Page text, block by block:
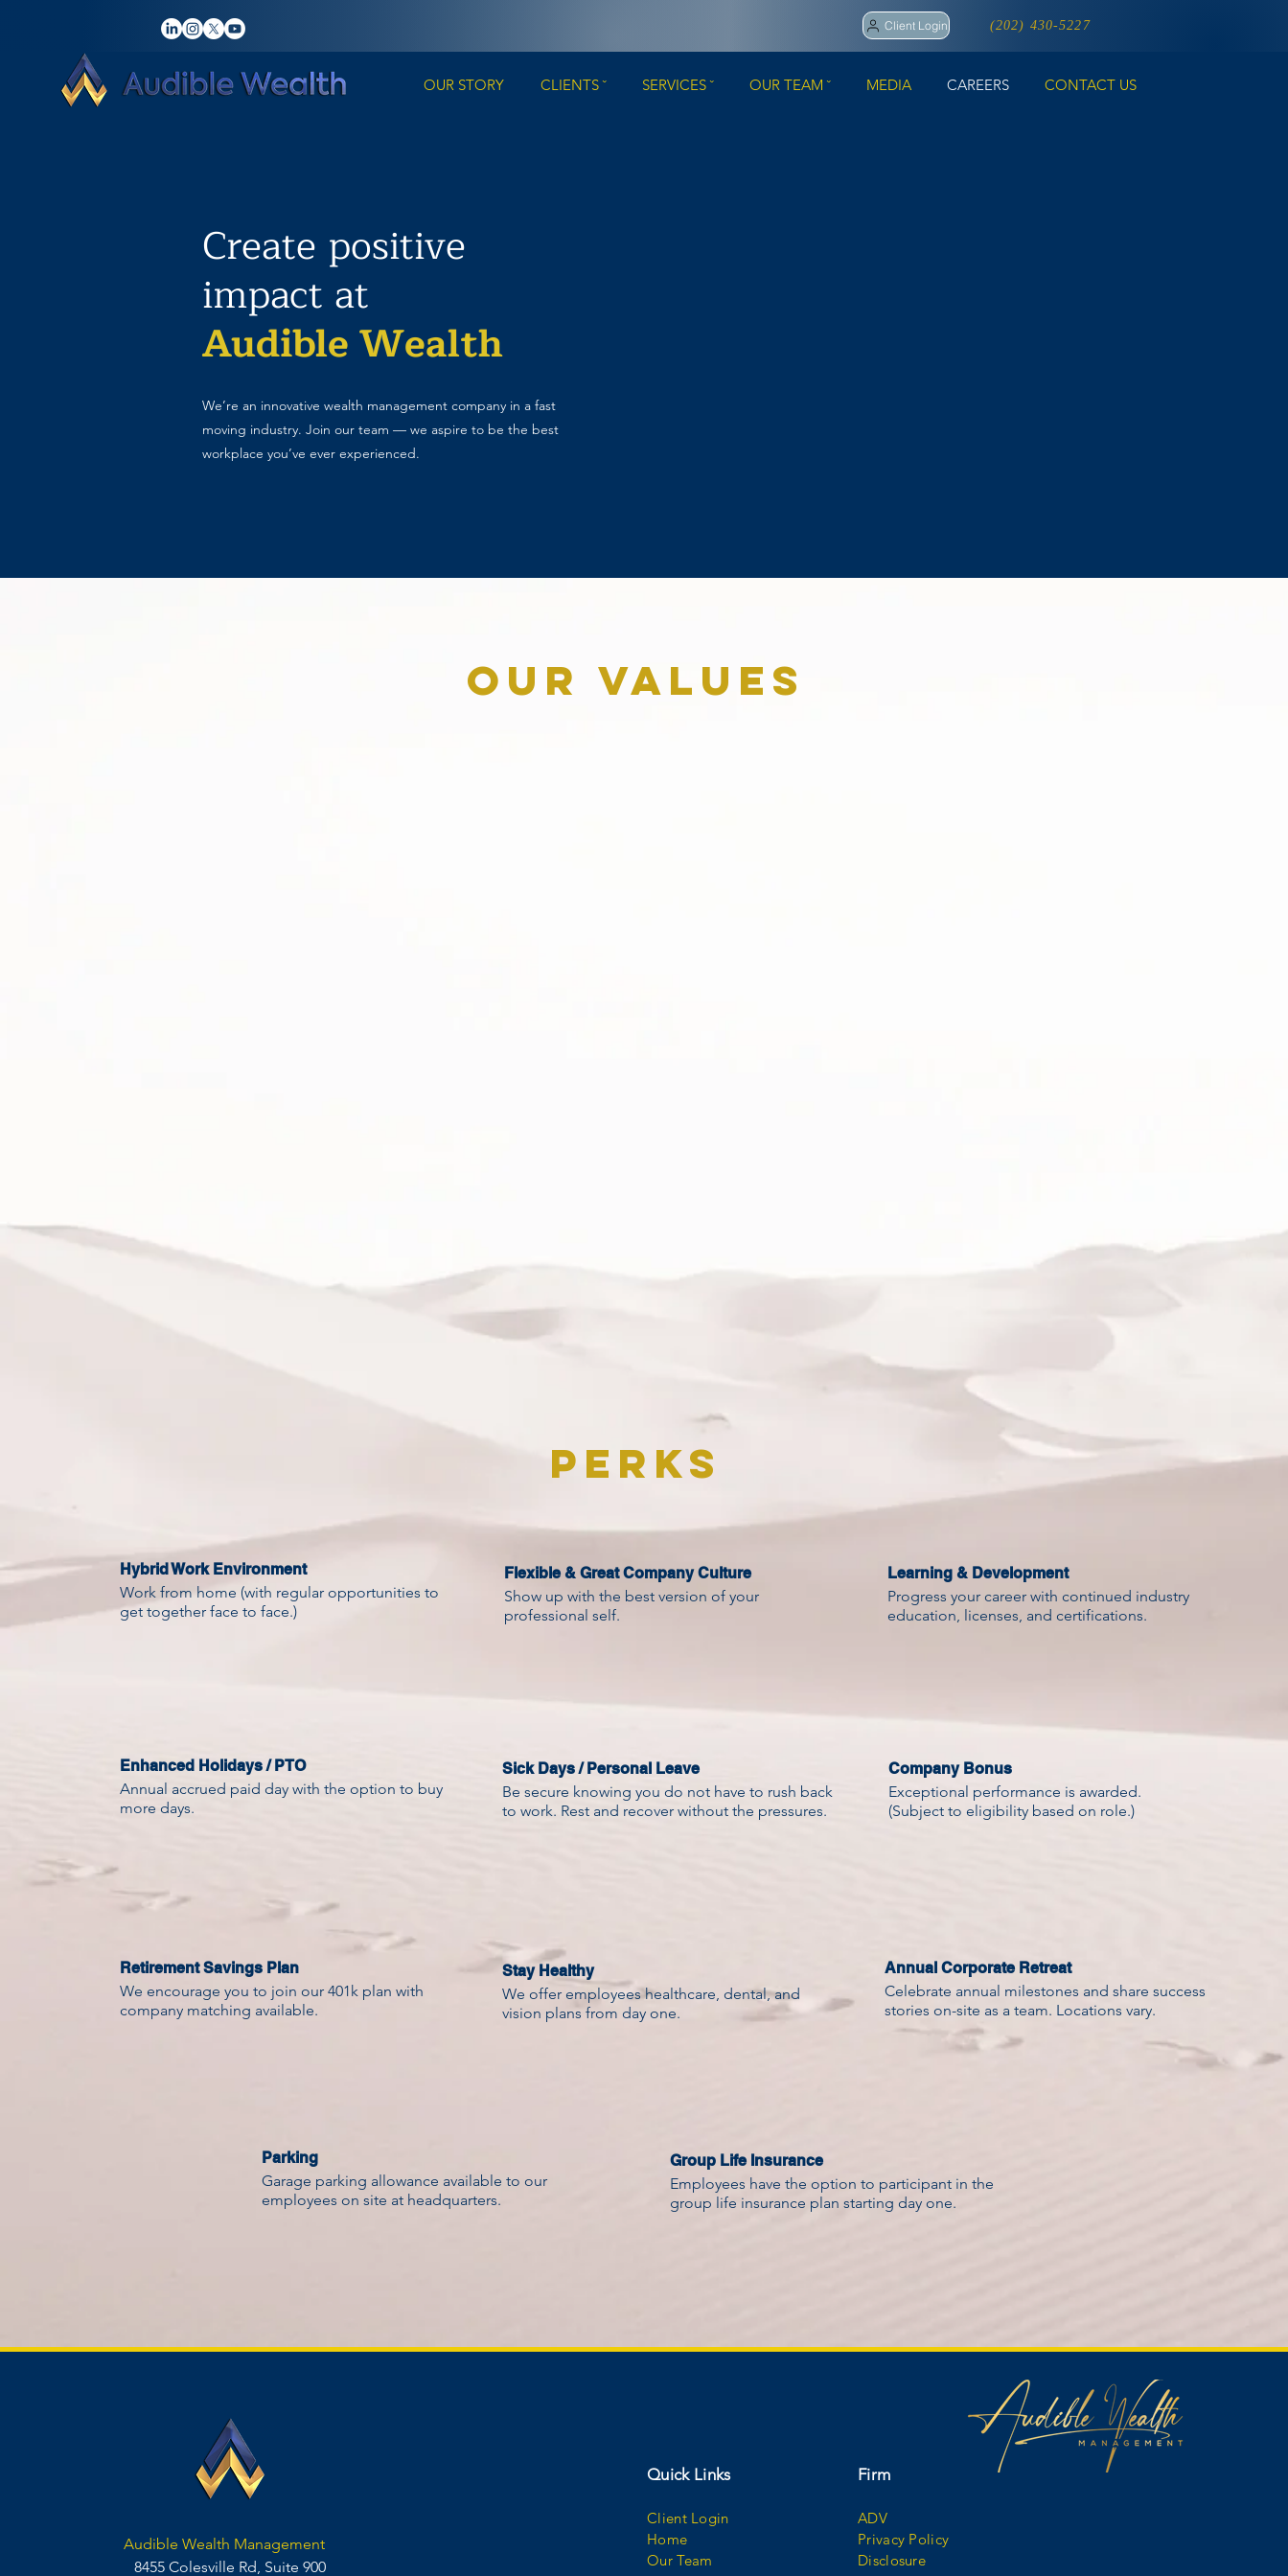
Client Login (202) 430-5227
OUR STORY CLIENTS ˇ SERVICES ˇ OUR TEAM ˇ MEDIA CAREERS CONTACT US
Create positive
impact at
Audible Wealth
We’re an innovative wealth management company in a fast
moving industry. Join our team — we aspire to be the best
workplace you’ve ever experienced.
Our Values
Perks
Hybrid Work Environment
Work from home (with regular opportunities to
get together face to face.)
Flexible & Great Company Culture
Show up with the best version of your
professional self.
Learning & Development
Progress your career with continued industry
education, licenses, and certifications.
Enhanced Holidays / PTO
Annual accrued paid day with the option to buy
more days.
Sick Days / Personal Leave
Be secure knowing you do not have to rush back
to work. Rest and recover without the pressures.
Company Bonus
Exceptional performance is awarded.
(Subject to eligibility based on role.)
Retirement Savings Plan
We encourage you to join our 401k plan with
company matching available.
Stay Healthy
We offer employees healthcare, dental, and
vision plans from day one.
Annual Corporate Retreat
Celebrate annual milestones and share success
stories on-site as a team. Locations vary.
Parking
Garage parking allowance available to our
employees on site at headquarters.
Group Life Insurance
Employees have the option to participant in the
group life insurance plan starting day one.
Audible Wealth Management
8455 Colesville Rd, Suite 900
Quick Links
Client Login
Home
Our Team
Firm
ADV
Privacy Policy
Disclosure